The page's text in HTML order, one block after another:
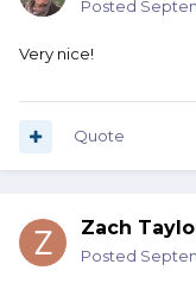
Posted
Very nice!
Quote
Zach
Posted